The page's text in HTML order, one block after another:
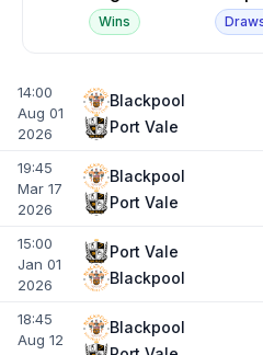
Wins
14:00
Aug 01
2026
Blackpool
Port Vale
19:45
Mar 17
2026
Blackpool
Port Vale
15:00
Jan 01
2026
Port Vale
Blackpool
18:45
Aug 12
Blackpool